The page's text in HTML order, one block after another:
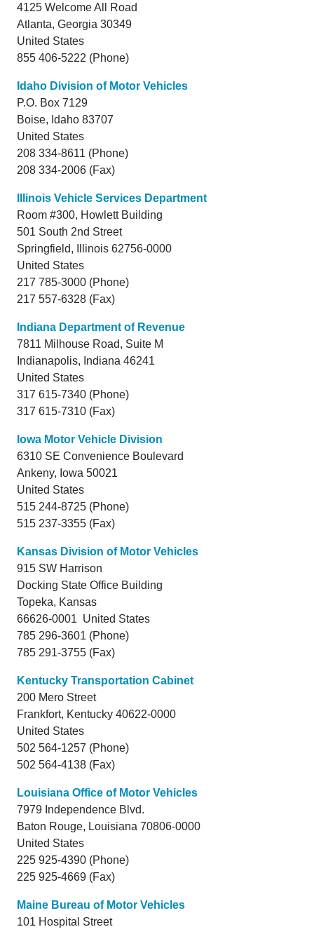
4125 Welcome All Road
Atlanta, Georgia 30349
United States
855 406-5222 (Phone)
Idaho Division of Motor Vehicles
P.O. Box 7129
Boise, Idaho 83707
United States
208 334-8611 (Phone)
208 334-2006 (Fax)
Illinois Vehicle Services Department
Room #300, Howlett Building
501 South 2nd Street
Springfield,
Illinois 62756-0000
United States
217 785-3000 (Phone)
217 557-6328 (Fax)
Indiana Department of Revenue
7811 Milhouse Road, Suite M
Indianapolis, Indiana 46241
United States
317 615-7340 (Phone)
317 615-7310 (Fax)
Iowa Motor Vehicle Division
6310 SE Convenience Boulevard
Ankeny, Iowa 50021
United States
515 244-8725 (Phone)
515 237-3355 (Fax)
Kansas Division of Motor Vehicles
915 SW Harrison
Docking State Office Building
Topeka, Kansas
66626-0001 United States
785 296-3601 (Phone)
785 291-3755 (Fax)
Kentucky Transportation Cabinet
200 Mero Street
Frankfort, Kentucky 40622-0000
United States
502 564-1257 (Phone)
502 564-4138 (Fax)
Louisiana Office of Motor Vehicles
7979 Independence Blvd.
Baton Rouge, Louisiana 70806-0000
United States
225 925-4390 (Phone)
225 925-4669 (Fax)
Maine Bureau of Motor Vehicles
101 Hospital Street